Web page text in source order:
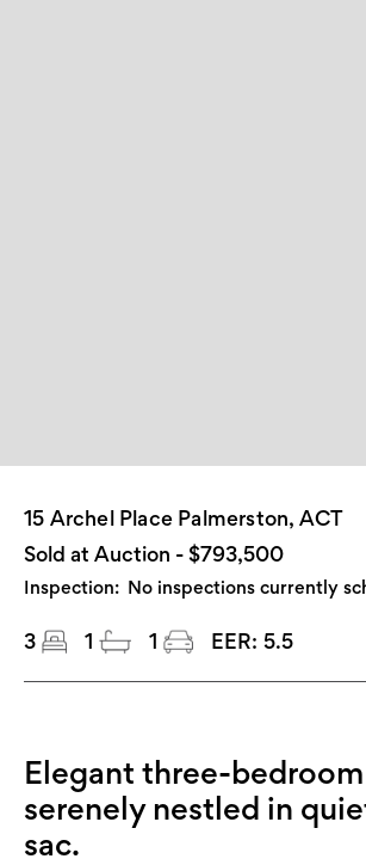
15 Archel Place Palmerston, ACT
Sold at Auction - $793,500
Inspection: No inspections currently
3 1 1 EER: 5.5
Elegant three-
serenely nestled in
sac.